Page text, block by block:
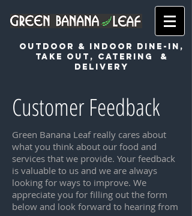
OUTDOOR & INDOOR DINE-IN,
TAKE OUT, CATERING &
DeLIVERY
Customer Feedback
Green Banana Leaf really cares about
what you think about our food and
services that we provide. Your feedback
is valuable to us and we are always
looking for ways to improve. We
appreciate you for filling out the form
below and look forward to hearing from